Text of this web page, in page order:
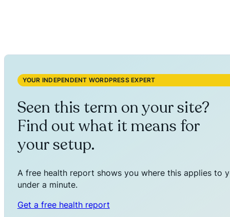
YOUR INDEPENDENT WORDPRESS EXPERT
Seen this term on your site?
Find out what it means for
your setup.
A free health report shows you where this applies to
under a minute.
Get a free health report